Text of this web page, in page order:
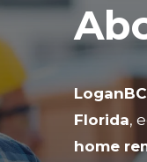
LoganBC
Florida,
home